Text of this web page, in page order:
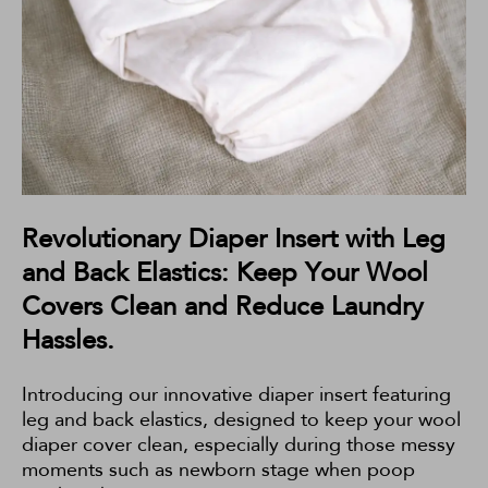
Revolutionary Diaper Insert with Leg
and Back Elastics: Keep Your Wool
Covers Clean and Reduce Laundry
Hassles.
Introducing our innovative diaper insert featuring
leg and back elastics, designed to keep your wool
diaper cover clean, especially during those messy
moments such as newborn stage when poop